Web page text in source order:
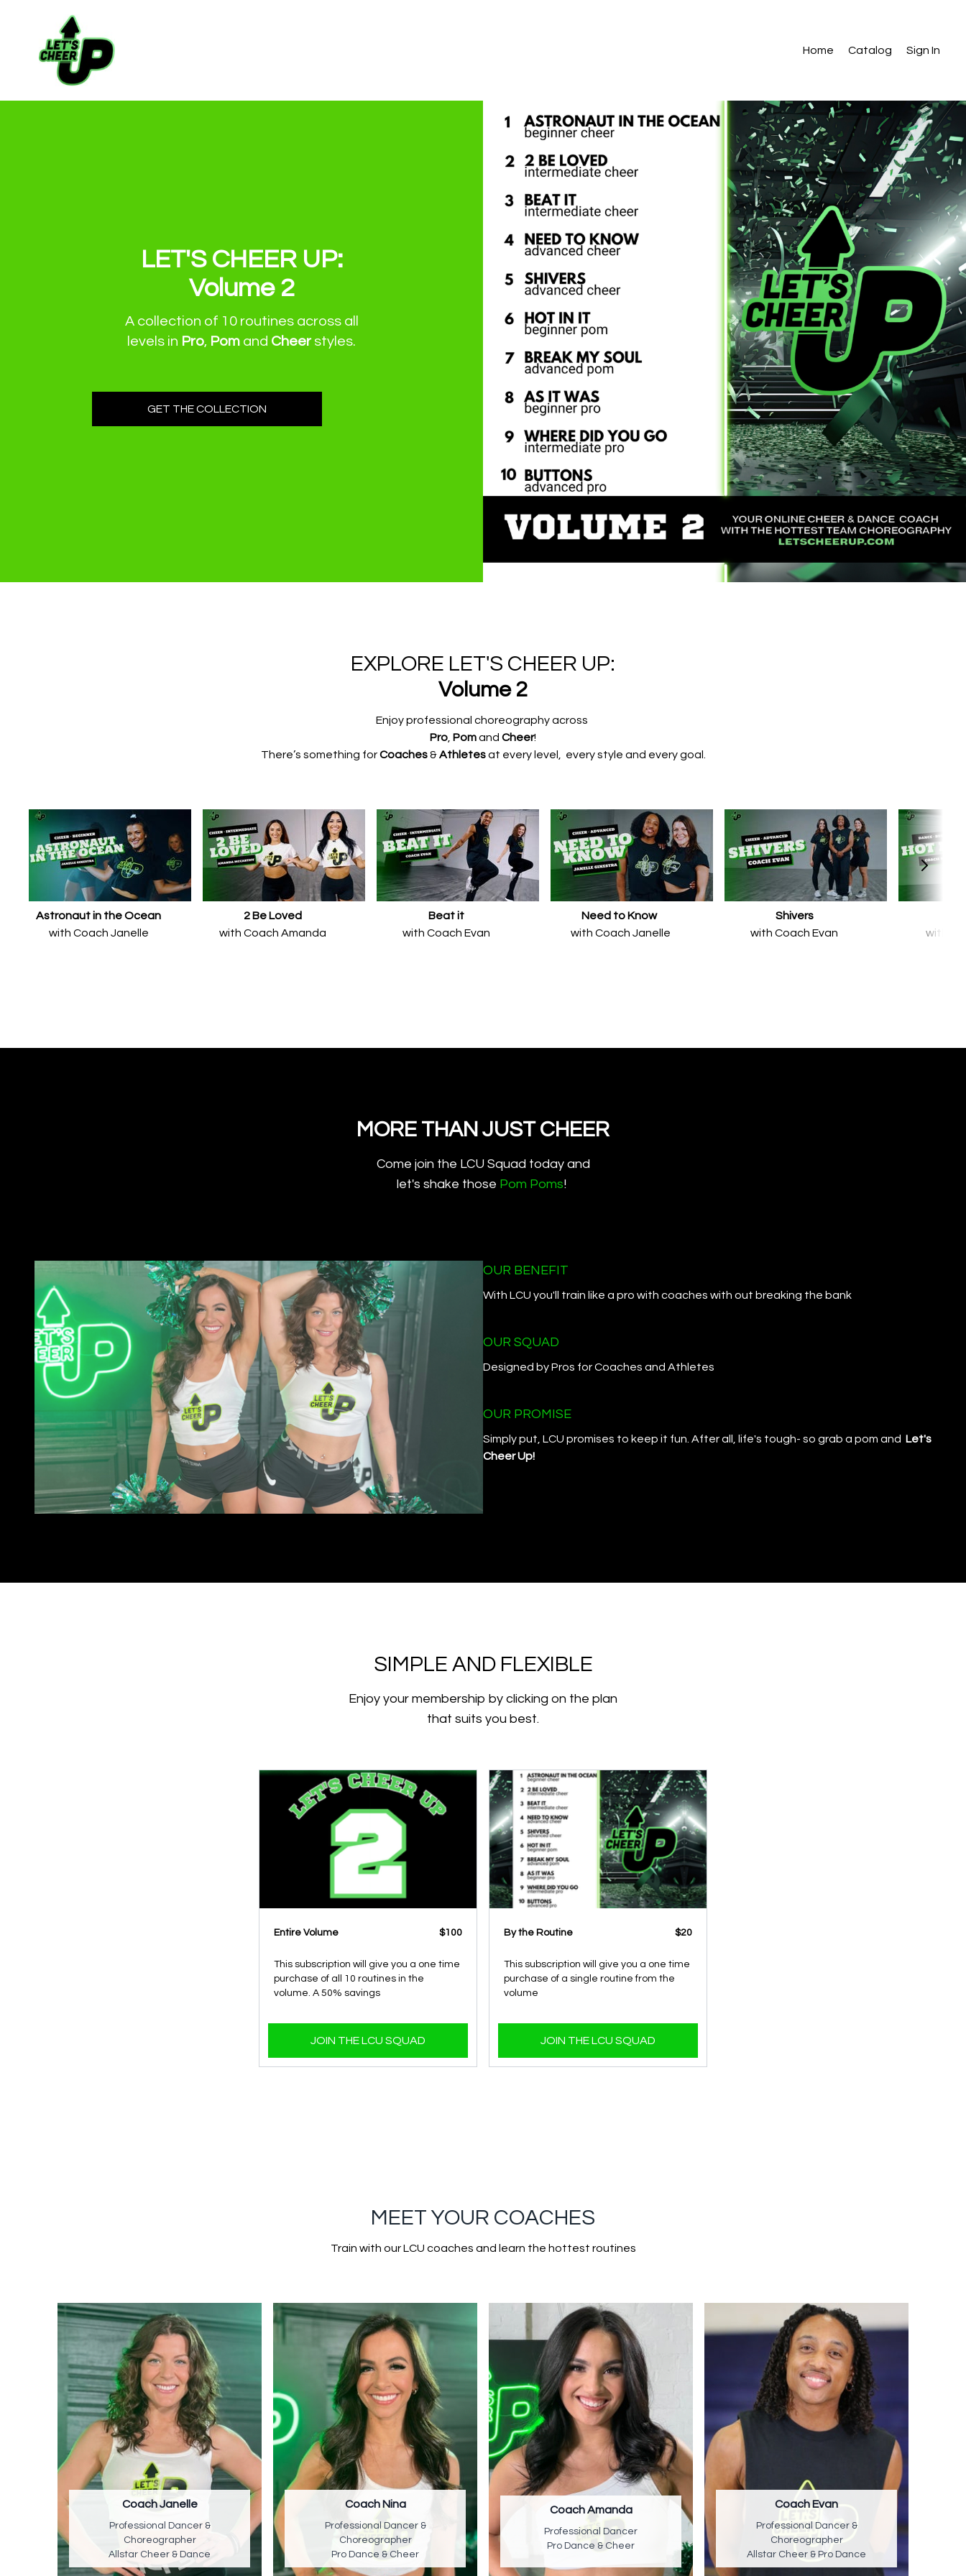
Home Catalog Sign In
LET'S CHEER UP:
Volume 2
A collection of 10 routines across all
levels in Pro, Pom and Cheer styles.
GET THE COLLECTION
EXPLORE LET'S CHEER UP:
Volume 2
​​Enjoy professional choreographyacross
Pro Pomand Cheer!
There’s something forCoaches&Athletesat every level, everystyle and every goal.
Astronaut in the Ocean
with Coach Janelle
2 Be Loved
with Coach Amanda
Beat it
with Coach Evan
Need to Know
with Coach Janelle
Shivers
with Coach Evan
with
MORE THAN JUST CHEER
​​Come join the LCU Squad today and
let's shake those Pom Poms!
OUR BENEFIT
With LCU you'll train like a pro with coaches with out breaking the bank
OUR SQUAD
Designed by Pros for Coaches and Athletes
OUR PROMISE
Simply put, LCU promises to keep it fun. After all, life's tough- so grab a pom and Let's
Cheer Up!
SIMPLE AND FLEXIBLE
Enjoy your membership by clicking on the plan
that suits you best.
Entire Volume $100
This subscription will give you a one time
purchase of all 10 routines in the
volume. A 50% savings
JOIN THE LCU SQUAD
By the Routine ​​$20
This subscription will give you a one time
purchase of a single routine from the
volume
JOIN THE LCU SQUAD
MEET YOUR COACHES
Train with our LCU coaches and learn the hottest routines
Coach Janelle
Professional Dancer &
Choreographer
Allstar Cheer & Dance
Coach Nina
Professional Dancer &
Choreographer
Pro Dance & Cheer
Coach Amanda
Professional Dancer
Pro Dance & Cheer
Coach Evan
Professional Dancer &
Choreographer
Allstar Cheer & Pro Dance